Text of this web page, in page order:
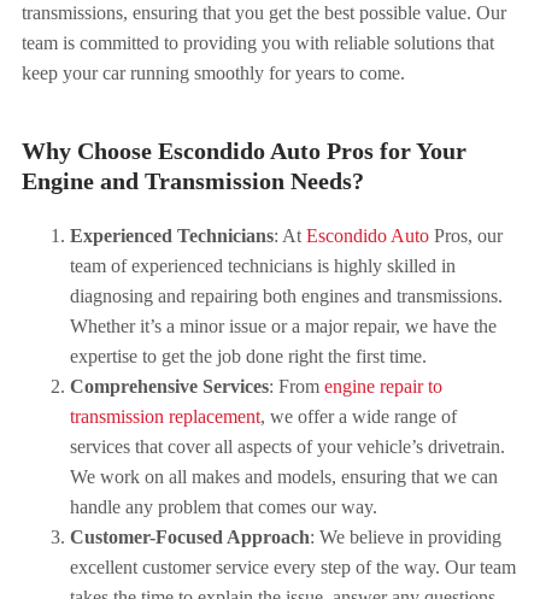
transmissions, ensuring that you get the best possible value. Our
team is committed to providing you with reliable solutions that
keep your car running smoothly for years to come.
Why Choose Escondido Auto Pros for Your
Engine and Transmission Needs?
Experienced Technicians: At Escondido AutoPros, our
team of experienced technicians is highly skilled in
diagnosing and repairing both engines and transmissions.
Whether it’s a minor issue or a major repair, we have the
expertise to get the job done right the first time.
Comprehensive Services: From engine repair to
transmission replacement, we offer a wide range of
services that cover all aspects of your vehicle’s drivetrain.
We work on all makes and models, ensuring that we can
handle any problem that comes our way.
Customer-Focused Approach: We believe in providing
excellent customer service every step of the way. Our team